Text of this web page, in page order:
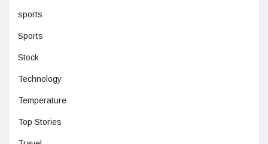
sports
Sports
Stock
Technology
Temperature
Top Stories